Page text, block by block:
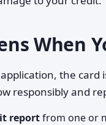
When
the card
responsibly and
reportfrom one or